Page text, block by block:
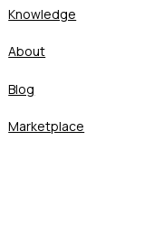
Knowledge
About
Blog
Marketplace